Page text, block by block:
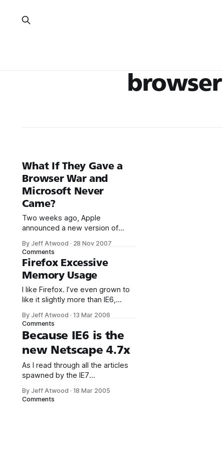
browser
What If They Gave a
Browser War and
Microsoft Never
Came?
Two weeks ago, Apple
announced a new version of
technology of their Safari web
browser. The feature list is
impressive: * Enhanced Rich
Text Editing * Faster JavaScript
and DOM (~ 2x) * Faster Page
Loading * SVG support *
JavaScript XML technology
(XSLT, DOMParser, XMLSerializer,
and enhanced XMLHttpRequest
By Jeff Atwood · 28 Nov 2007
Comments
Firefox Excessive
Memory Usage
I like Firefox. I’ve even grown to
like it slightly more than IE6,
add-on ecosystem. But I have
one serious problem with
Firefox: This screenshot was
taken after a few days of regular
megabytes of
By Jeff Atwood · 13 Mar 2006
Comments
Because IE6 is the
new Netscape 4.7x
As I read through all the articles
spawned by the IE7
finally realized something: IE6 is
By Jeff Atwood · 18 Mar 2005
Comments